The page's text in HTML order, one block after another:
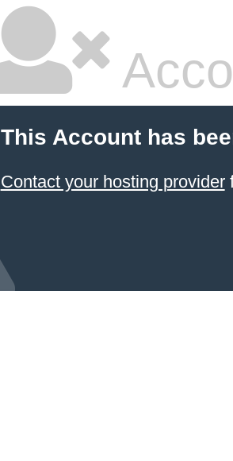
This Account has
Contact your hosting provider